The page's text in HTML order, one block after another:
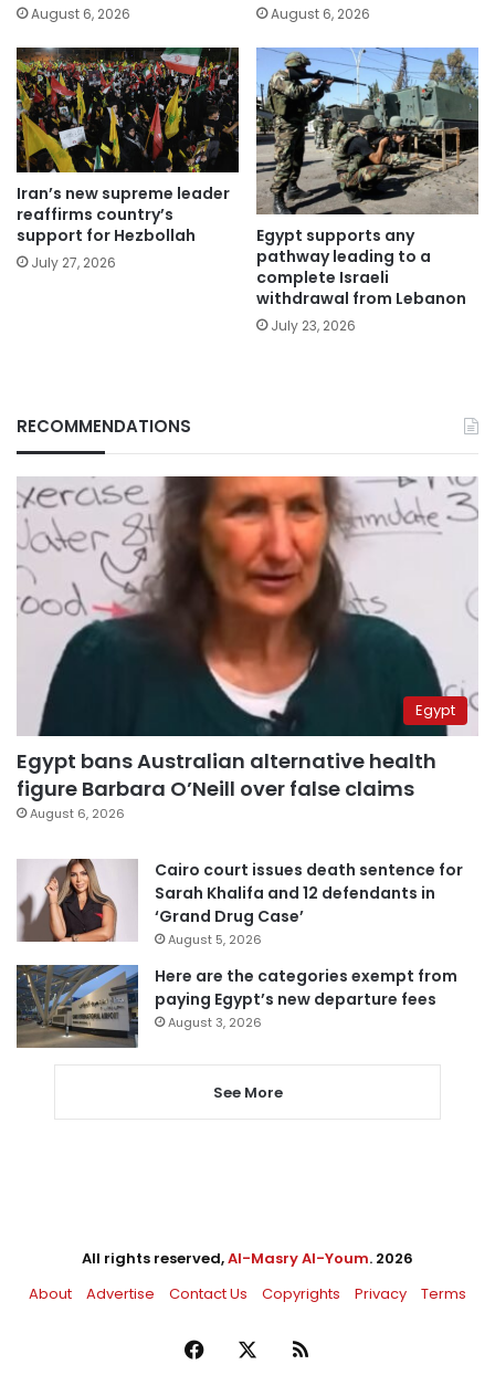
August 6, 2026 August 6, 2026
Iran’s new supreme leader
reaffirms country’s
support for Hezbollah
July 27, 2026
Egypt supports any
pathway leading to a
complete Israeli
withdrawal from Lebanon
July 23, 2026
RECOMMENDATIONS
Egypt
Egypt bans Australian alternative health
figure Barbara O’Neill over false claims
August 6, 2026
Cairo court issues death sentence for
Sarah Khalifa and 12 defendants in
‘Grand Drug Case’
August 5, 2026
Here are the categories exempt from
paying Egypt’s new departure fees
August 3, 2026
See More
All rights reserved,Al-Masry Al-Youm. 2026
About
Advertise Contact Us Copyrights Privacy Terms
Facebook RSS